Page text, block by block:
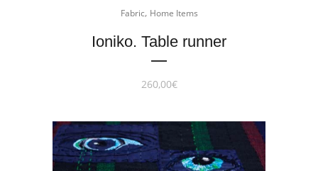
Fabric, Home Items
Ioniko. Table runner
260,00€